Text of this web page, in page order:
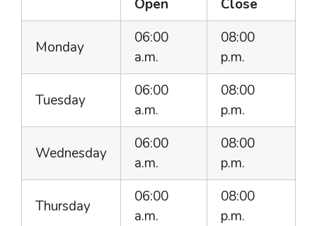
Open Close
Monday
06:00
a.m.
08:00
p.m.
Tuesday
06:00
a.m.
08:00
p.m.
Wednesday
06:00
a.m.
08:00
p.m.
Thursday
06:00
a.m.
08:00
p.m.